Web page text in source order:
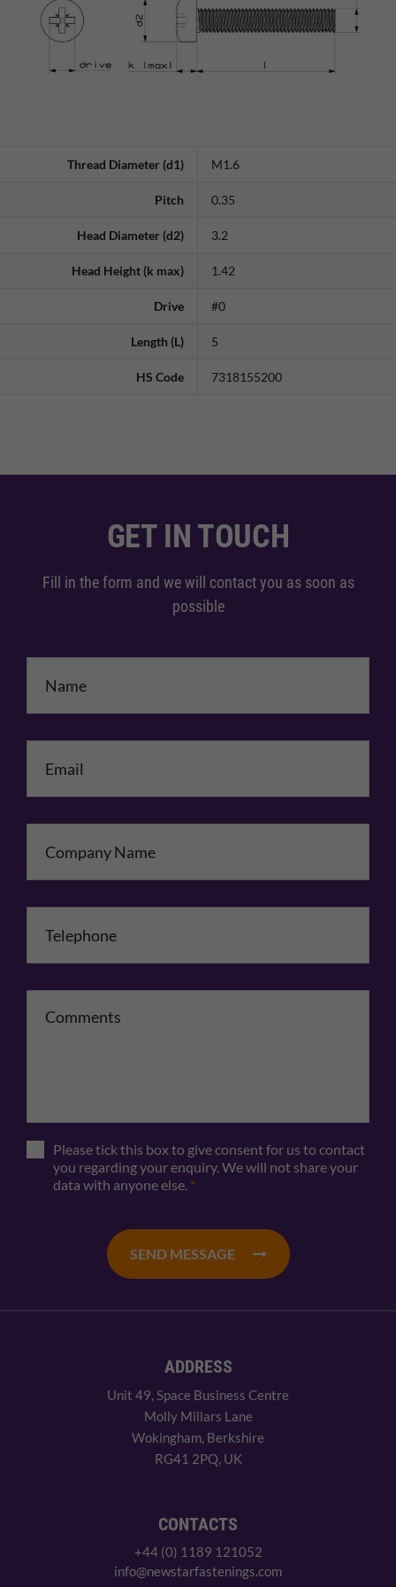
Thread Diameter (d1) M1.6
Pitch 0.35
Head Diameter (d2) 3.2
Head Height (k max) 1.42
Drive #0
Length (L) 5
HS Code 7318155200
GET IN TOUCH
Fill in the form and we will contact you as soon as
possible
Please tick this box to give consent for us to contact
you regarding your enquiry. We will not share your
data with anyone else. *
SEND MESSAGE
ADDRESS
Unit 49, Space Business Centre
Molly Millars Lane
Wokingham, Berkshire
RG41 2PQ, UK
CONTACTS
+44 (0) 1189 121052
info@newstarfastenings.com